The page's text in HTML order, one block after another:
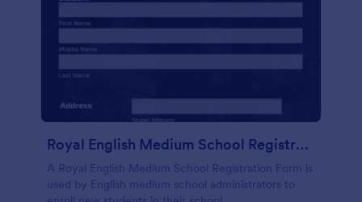
Royal English Medium School Registration Form
A Royal English Medium School Registration Form is
used by English medium school administrators to